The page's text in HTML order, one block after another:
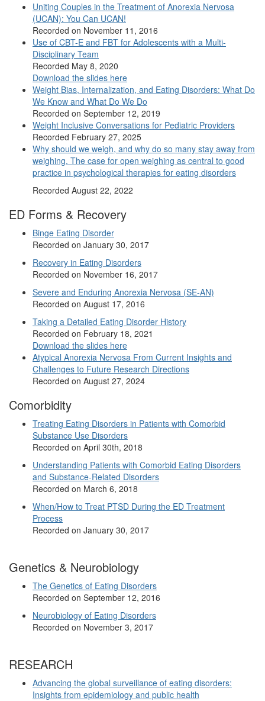
Uniting Couples in the Treatment of Anorexia Nervosa
(UCAN): You Can UCAN!
Recorded on November 11, 2016
Use of CBT-E and FBT for Adolescents with a Multi-
Disciplinary Team
Recorded May 8, 2020
Download the slides here
Weight Bias, Internalization, and Eating Disorders: What Do
We Know and What Do We Do
Recorded on September 12, 2019
Weight Inclusive Conversations for Pediatric Providers
Recorded February 27, 2025
Why should we weigh, and why do so many stay away from
weighing. The case for open weighing as central to good
practice in psychological therapies for eating disorders
Recorded August 22, 2022
ED Forms & Recovery
Binge Eating Disorder
Recorded on January 30, 2017
Recovery in Eating Disorders
Recorded on November 16, 2017
Severe and Enduring Anorexia Nervosa (SE-AN)
Recorded on August 17, 2016
Taking a Detailed Eating Disorder History
Recorded on February 18, 2021
Download the slides here
Atypical Anorexia Nervosa From Current Insights and
Challenges to Future Research Directions
Recorded on August 27, 2024
Comorbidity
Treating Eating Disorders in Patients with Comorbid
Substance Use Disorders
Recorded on April 30th, 2018
Understanding Patients with Comorbid Eating Disorders
and Substance-Related Disorders
Recorded on March 6, 2018
When/How to Treat PTSD During the ED Treatment
Process
Recorded on January 30, 2017
Genetics & Neurobiology
The Genetics of Eating Disorders
Recorded on September 12, 2016
Neurobiology of Eating Disorders
Recorded on November 3, 2017
RESEARCH
Advancing the global surveillance of eating disorders:
Insights from epidemiology and public health